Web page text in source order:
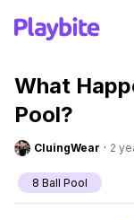
What
Pool?
CluingWear · 2
8 Ball Pool